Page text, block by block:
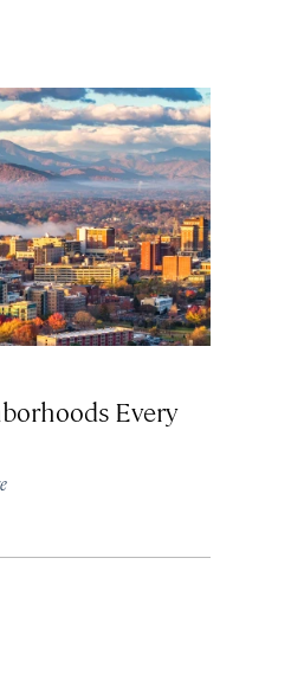
Every